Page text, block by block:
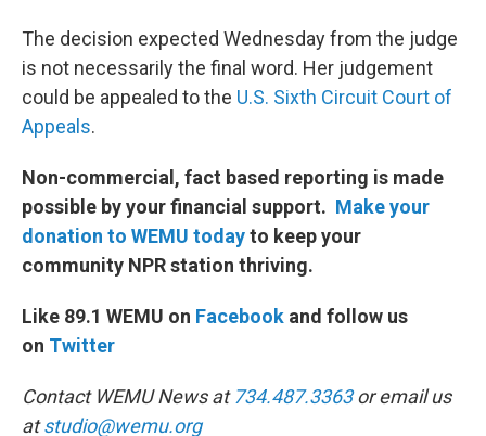
The decision expected Wednesday from the judge
is not necessarily the final word. Her judgement
could be appealed to the U.S. Sixth Circuit Court of
Appeals.
Non-commercial, fact based reporting is made
possible by your financial support. Make your
donation to WEMU todayto keep your
community NPR station thriving.
Like 89.1 WEMU on Facebook and follow us
on Twitter
Contact WEMU News at 734.487.3363or email us
atstudio@wemu.org